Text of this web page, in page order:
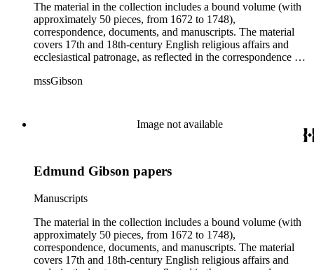
The material in the collection includes a bound volume (with
approximately 50 pieces, from 1672 to 1748),
correspondence, documents, and manuscripts. The material
covers 17th and 18th-century English religious affairs and
ecclesiastical patronage, as reflected in the correspondence of
as the Archbishop of Canterbury, the Bishops of Worcester,
Hardwicke, and 5th Baron of Baltimore. Some material in the
collection deals with the 1745 Jacobite Rebellion, churches in
after Gibson's death.
mssGibson
Image not available
Edmund Gibson papers
Manuscripts
The material in the collection includes a bound volume (with
approximately 50 pieces, from 1672 to 1748),
correspondence, documents, and manuscripts. The material
covers 17th and 18th-century English religious affairs and